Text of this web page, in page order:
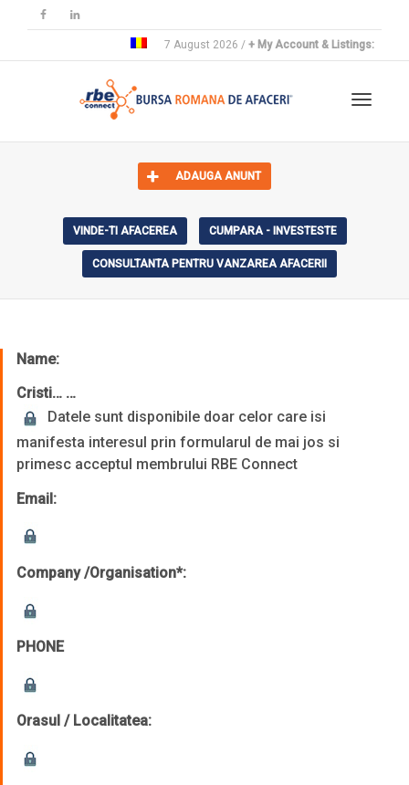
7 August 2026 / + My Account & Listings:
ADAUGA ANUNT
VINDE-TI AFACEREA CUMPARA - INVESTESTE
CONSULTANTA PENTRU VANZAREA AFACERII
Name:
Cristi… …
Datele sunt disponibile doar celor care isi
manifesta interesul prin formularul de mai jos si
primesc acceptul membrului RBE Connect
Email:
Company /Organisation*:
PHONE
Orasul / Localitatea: